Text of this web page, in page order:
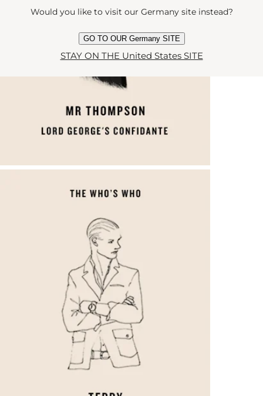
Would you like to visit our Germany site instead?
GO TO OUR Germany SITE
STAY ON THE United States SITE